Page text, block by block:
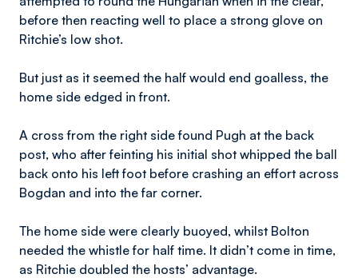
before then reacting well to place a strong glove on
Ritchie’s low shot.
But just as it seemed the half would end goalless, the
home side edged in front.
A cross from the right side found Pugh at the back
post, who after feinting his initial shot whipped the ball
back onto his left foot before crashing an effort across
Bogdan and into the far corner.
The home side were clearly buoyed, whilst Bolton
needed the whistle for half time. It didn’t come in time,
as Ritchie doubled the hosts’ advantage.